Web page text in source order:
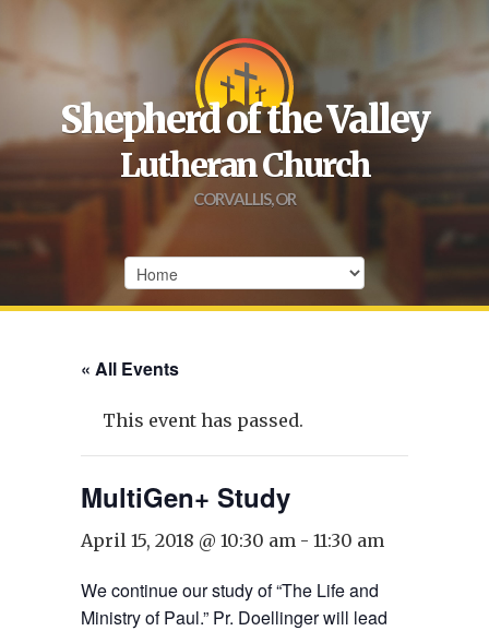
Shepherd of the Valley
Lutheran Church
CORVALLIS, OR
« All Events
This event has passed.
MultiGen+ Study
April 15, 2018 @ 10:30 am - 11:30 am
We continue our study of “The Life and
Ministry of Paul.” Pr. Doellinger will lead